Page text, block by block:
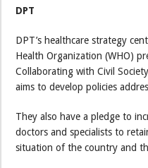
DPT
DPT’s healthcare strategy
Health Organization (WHO)
Collaborating with Civil
aims to develop policies
They also have a pledge to
doctors and specialists to
situation of the country and